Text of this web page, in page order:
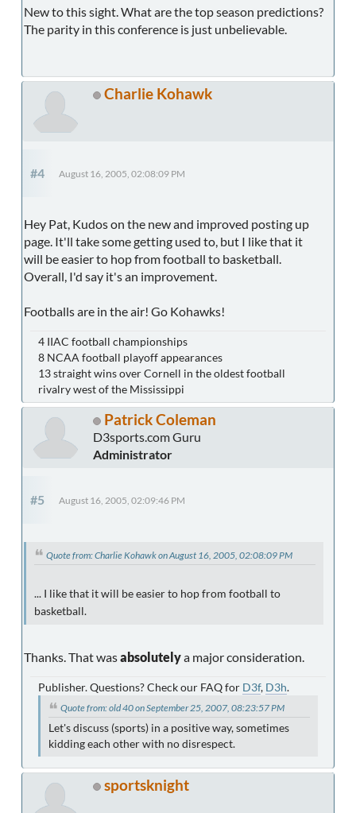
New to this sight. What are the top season predictions?
The parity in this conference is just unbelievable.
Charlie Kohawk
#4 August 16, 2005, 02:08:09 PM
Hey Pat, Kudos on the new and improved posting up
page. It'll take some getting used to, but I like that it
will be easier to hop from football to basketball.
Overall, I'd say it's an improvement.
Footballs are in the air! Go Kohawks!
4 IIAC football championships
8 NCAA football playoff appearances
13 straight wins over Cornell in the oldest football
rivalry west of the Mississippi
Patrick Coleman
D3sports.com Guru
Administrator
#5 August 16, 2005, 02:09:46 PM
Quote from: Charlie Kohawk on August 16, 2005, 02:08:09 PM
... I like that it will be easier to hop from football to
basketball.
Thanks. That wasabsolutelya major consideration.
Publisher. Questions? Check our FAQ for D3f, D3h.
Quote from: old 40 on September 25, 2007, 08:23:57 PM
Let's discuss (sports) in a positive way, sometimes
kidding each other with no disrespect.
sportsknight